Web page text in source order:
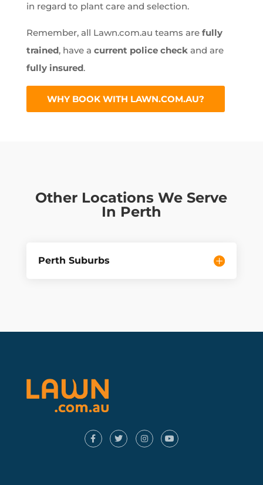
in regard to plant care and selection.
Remember, all Lawn.com.au teams are fully
trained, have a current police checkand are
fully insured.
WHY BOOK WITH LAWN.COM.AU?
Other Locations We Serve
In Perth
Perth Suburbs